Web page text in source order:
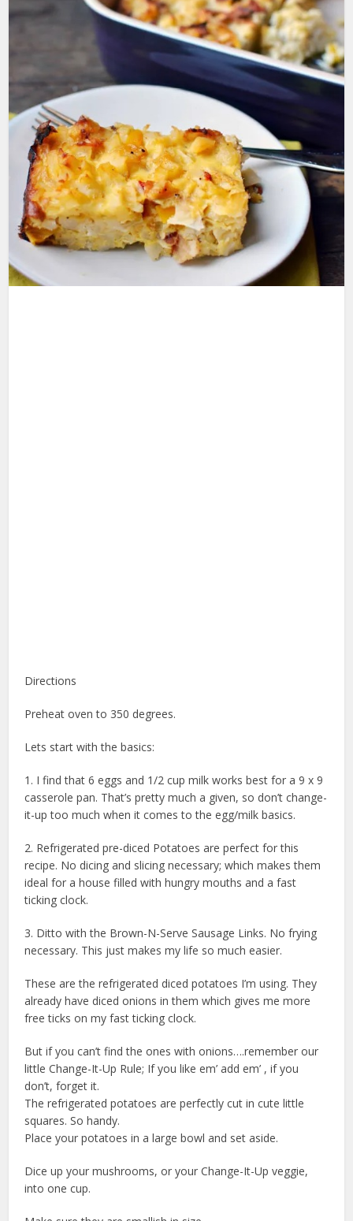
Directions
Preheat oven to 350 degrees.
Lets start with the basics:
1. I find that 6 eggs and 1/2 cup milk works best for a 9 x 9
casserole pan. That’s pretty much a given, so don’t change-
it-up too much when it comes to the egg/milk basics.
2. Refrigerated pre-diced Potatoes are perfect for this
recipe. No dicing and slicing necessary; which makes them
ideal for a house filled with hungry mouths and a fast
ticking clock.
3. Ditto with the Brown-N-Serve Sausage Links. No frying
necessary. This just makes my life so much easier.
These are the refrigerated diced potatoes I’m using. They
already have diced onions in them which gives me more
free ticks on my fast ticking clock.
But if you can’t find the ones with onions….remember our
little Change-It-Up Rule; If you like em’ add em’ , if you
don’t, forget it.
The refrigerated potatoes are perfectly cut in cute little
squares. So handy.
Place your potatoes in a large bowl and set aside.
Dice up your mushrooms, or your Change-It-Up veggie,
into one cup.